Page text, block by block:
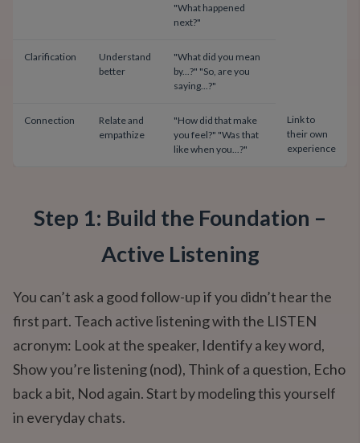
"What happened
next?"
Clarification
Understand
better
"What did you mean
by...?" "So, are you
saying...?"
Connection
Relate and
empathize
"How did that make
you feel?" "Was that
like when you...?"
Link to
their own
experience
Step 1: Build the Foundation –
Active Listening
You can’t ask a good follow-up if you didn’t hear the
first part. Teach active listening with the LISTEN
acronym: Look at the speaker, Identify a key word,
Show you’re listening (nod), Think of a question, Echo
back a bit, Nod again. Start by modeling this yourself
in everyday chats.